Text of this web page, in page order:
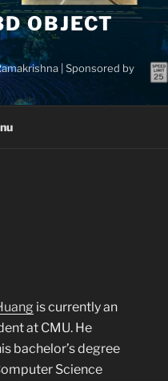
OBJECT
| Sponsored by
is currently an
at CMU. He
bachelor’s degree
Science